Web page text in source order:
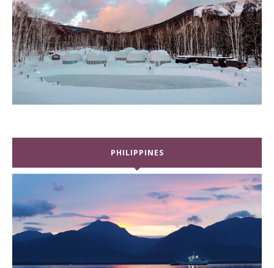
PHILIPPINES